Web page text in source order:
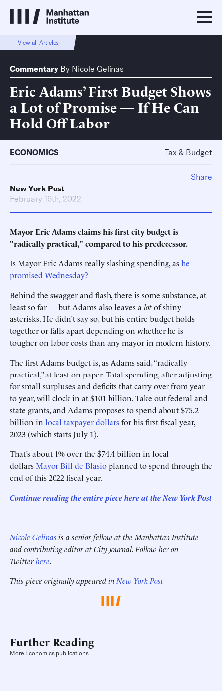
View all Articles
Commentary By Nicole Gelinas
Eric Adams’ First Budget Shows
a Lot of Promise — If He Can
Hold Off Labor
ECONOMICS Tax & Budget
New York Post
February 16th, 2022
Mayor Eric Adams claims his first city budget is
"radically practical," compared to his predecessor.
Is Mayor Eric Adams really slashing spending, ashe
promised Wednesday?
Behind the swagger and flash, there is some substance, at
least so far — but Adams also leaves a lotof shiny
asterisks. He didn’t say so, but his entire budget holds
together or falls apart depending on whether he is
tougher on labor costs than any mayor in modern history.
The first Adams budget is, as Adams said, “radically
practical,” at least on paper. Total spending, after adjusting
for small surpluses and deficits that carry over from year
to year, will clock in at $101 billion. Take out federal and
state grants, and Adams proposes to spend about $75.2
billion in local taxpayer dollarsfor his first fiscal year,
2023 (which starts July 1).
That’s about 1% over the $74.4 billion in local
dollarsMayor Bill de Blasioplanned to spend through the
end of this 2022 fiscal year.
Continue reading the entire piece here at the New York Post
Nicole Gelinas is a senior fellow at the Manhattan Institute
and contributing editor at City Journal. Follow her on
Twitterhere.
This piece originally appeared in New York Post
Share
Further Reading
More Economics publications